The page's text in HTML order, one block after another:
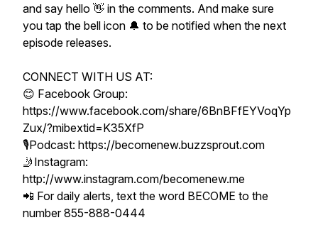
and say hello 👋 in the comments. And make sure
you tap the bell icon 🔔 to be notified when the next
episode releases.
CONNECT WITH US AT:
😊 Facebook Group:
https://www.facebook.com/share/6BnBFfEYVoqYp
Zux/?mibextid=K35XfP
🎙Podcast: https://becomenew.buzzsprout.com
🤳Instagram:
http://www.instagram.com/becomenew.me
📲 For daily alerts, text the word BECOME to the
number 855-888-0444